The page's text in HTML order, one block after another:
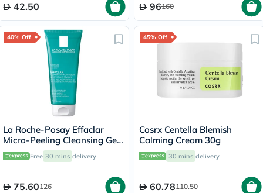
42.50 96160
40% Off
La Roche-Posay Effaclar
Micro-Peeling Cleansing Gel
With Salicylic Acid For Oily
Skin 200ml
Free 30 mins delivery
75.60126
45% Off
Cosrx Centella Blemish
Calming Cream 30g
30 mins delivery
60.78110.50